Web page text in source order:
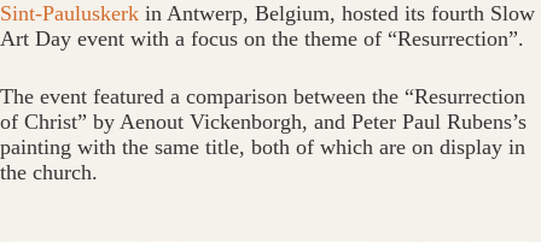
Sint-Pauluskerk in Antwerp, Belgium, hosted its fourth Slow
Art Day event with a focus on the theme of “Resurrection”.
The event featured a comparison between the “Resurrection
of Christ” by Aenout Vickenborgh, and Peter Paul Rubens’s
painting with the same title, both of which are on display in
the church.